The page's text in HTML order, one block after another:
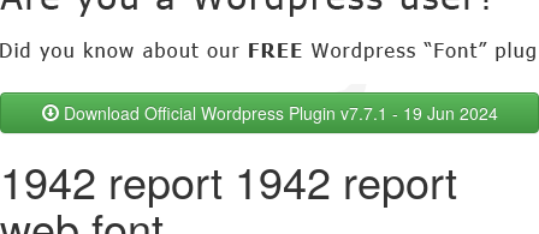
Download Official Wordpress Plugin v7.7.1 - 19 Jun 2024
1942 report 1942 report